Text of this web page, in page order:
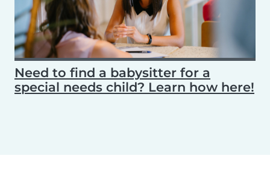
Need to find a babysitter for a
special needs child? Learn how here!